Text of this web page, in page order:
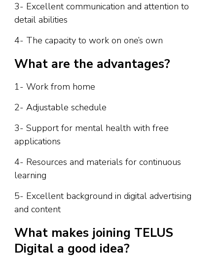
3- Excellent communication and attention to
detail abilities
4- The capacity to work on one’s own
What are the advantages?
1- Work from home
2- Adjustable schedule
3- Support for mental health with free
applications
4- Resources and materials for continuous
learning
5- Excellent background in digital advertising
and content
What makes joining TELUS
Digital a good idea?